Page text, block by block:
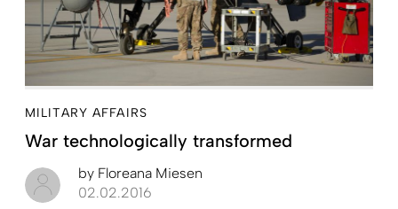
MILITARY AFFAIRS
War technologically transformed
by Floreana Miesen
02.02.2016